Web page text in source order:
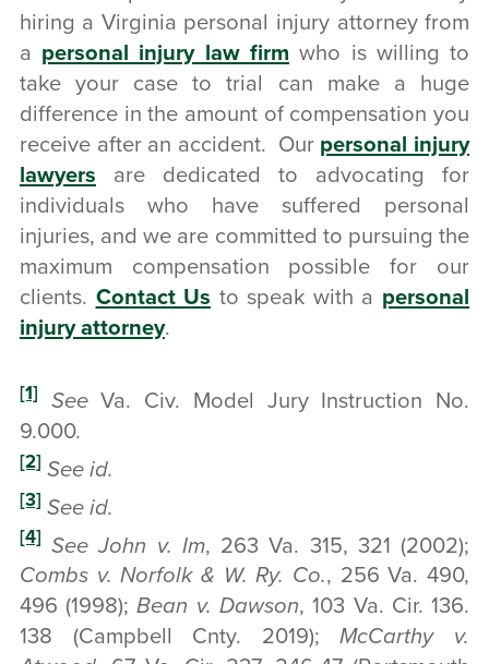
hiring a Virginia personal injury attorney from
a personal injury law firm who is willing to
take your case to trial can make a huge
difference in the amount of compensation you
receive after an accident. Our personal injury
lawyers are dedicated to advocating for
individuals who have suffered personal
injuries, and we are committed to pursuing the
maximum compensation possible for our
clients. Contact Us to speak with a personal
injury attorney.
[1] SeeVa. Civ. Model Jury Instruction No.
9.000.
[2] See id.
[3] See id.
[4] See John v. Im, 263 Va. 315, 321 (2002);
Combs v. Norfolk & W. Ry. Co., 256 Va. 490,
496 (1998);Bean v. Dawson, 103 Va. Cir. 136.
138 (Campbell Cnty. 2019);McCarthy v.